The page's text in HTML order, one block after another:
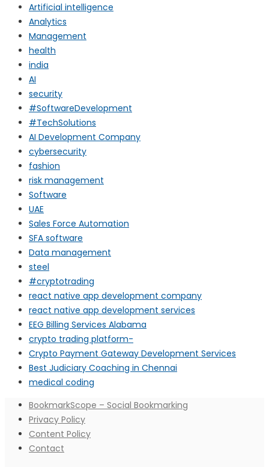
Artificial intelligence
Analytics
Management
health
india
AI
security
#SoftwareDevelopment
#TechSolutions
AI Development Company
cybersecurity
fashion
risk management
Software
UAE
Sales Force Automation
SFA software
Data management
steel
#cryptotrading
react native app development company
react native app development services
EEG Billing Services Alabama
crypto trading platform-
Crypto Payment Gateway Development Services
Best Judiciary Coaching in Chennai
medical coding
BookmarkScope – Social Bookmarking
Privacy Policy
Content Policy
Contact